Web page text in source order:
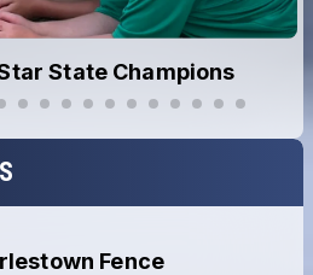
State Champions
Fence